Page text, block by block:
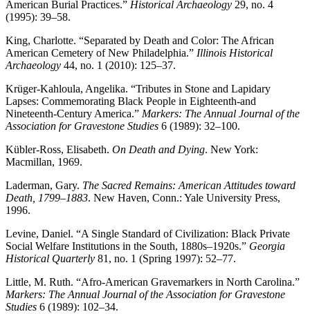
American Burial Practices.” Historical Archaeology 29, no. 4
(1995): 39–58.
King, Charlotte. “Separated by Death and Color: The African
American Cemetery of New Philadelphia.” Illinois Historical
Archaeology 44, no. 1 (2010): 125–37.
Krüger-Kahloula, Angelika. “Tributes in Stone and Lapidary
Lapses: Commemorating Black People in Eighteenth-and
Nineteenth-Century America.” Markers: The Annual Journal of the
Association for Gravestone Studies 6 (1989): 32–100.
Kübler-Ross, Elisabeth. On Death and Dying. New York:
Macmillan, 1969.
Laderman, Gary. The Sacred Remains: American Attitudes toward
Death, 1799–1883. New Haven, Conn.: Yale University Press,
1996.
Levine, Daniel. “A Single Standard of Civilization: Black Private
Social Welfare Institutions in the South, 1880s–1920s.” Georgia
Historical Quarterly 81, no. 1 (Spring 1997): 52–77.
Little, M. Ruth. “Afro-American Gravemarkers in North Carolina.”
Markers: The Annual Journal of the Association for Gravestone
Studies 6 (1989): 102–34.